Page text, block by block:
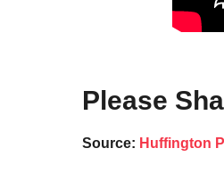
Please
Source: Huffington